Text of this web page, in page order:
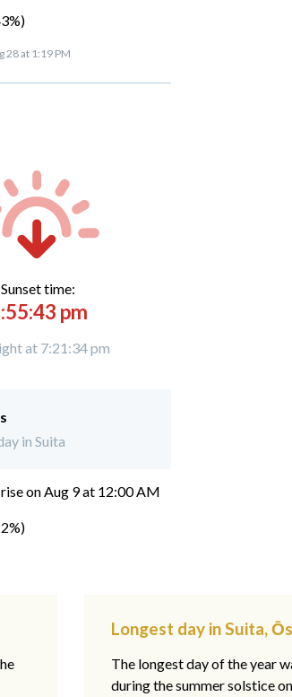
28 at 1:19 PM
Sunset time:
pm
at 7:21:34 pm
in Suita
on Aug 9 at 12:00 AM
Longest day in Suita,
The longest day of the year
during the summer solstice on